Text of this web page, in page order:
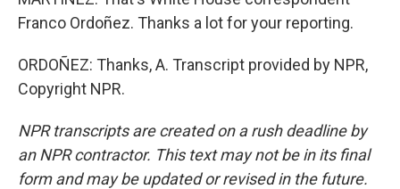
Franco Ordoñez. Thanks a lot for your reporting.
ORDOÑEZ: Thanks, A. Transcript provided by NPR,
Copyright NPR.
NPR transcripts are created on a rush deadline by
an NPR contractor. This text may not be in its final
form and may be updated or revised in the future.